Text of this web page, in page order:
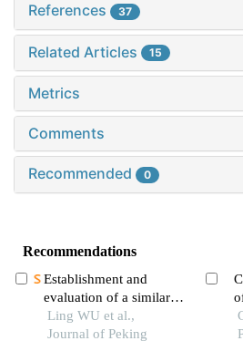
References 37
Related Articles 15
Metrics
Comments
Recommended 0
Recommendations
Establishment and
evaluation of a similarity
measurement model for
orthognathic patients
Ling WU et al.,
Journal of Peking